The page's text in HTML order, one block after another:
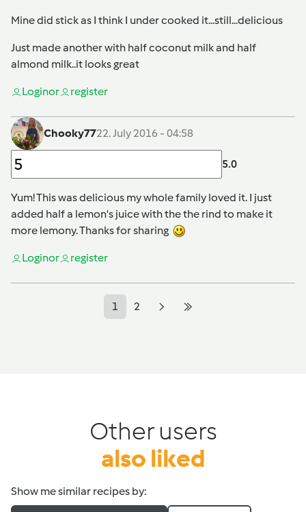
Mine did stick as I think I under cooked it...still...delicious
Just made another with half coconut milk and half
almond milk..it looks great
Loginor register
Chooky7722. July 2016 - 04:58
5.0
Yum! This was delicious my whole family loved it. I just
added half a lemon's juice with the the rind to make it
more lemony. Thanks for sharing
Loginor register
1 2
Other users
also liked
Show me similar recipes by: